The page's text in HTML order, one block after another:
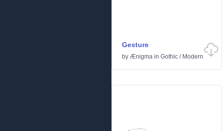
Gesture
by Ænigma in Gothic / Modern